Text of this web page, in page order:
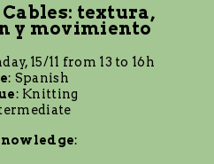
textura,
y movimiento
15/11 from 13 to 16h
: Spanish
: Knitting
: